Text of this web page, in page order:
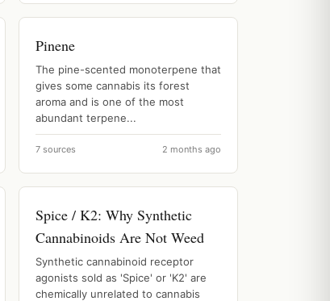
Pinene
The pine-scented monoterpene that
gives some cannabis its forest
aroma and is one of the most
abundant terpene...
7 sources 2 months ago
Spice / K2: Why Synthetic
Cannabinoids Are Not Weed
Synthetic cannabinoid receptor
agonists sold as 'Spice' or 'K2' are
chemically unrelated to cannabis